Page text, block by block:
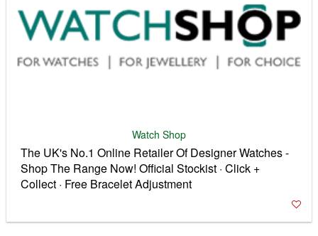
Watch Shop
The UK's No.1 Online Retailer Of Designer Watches -
Shop The Range Now! Official Stockist · Click +
Collect · Free Bracelet Adjustment